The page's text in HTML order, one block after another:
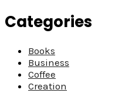
Categories
Books
Business
Coffee
Creation